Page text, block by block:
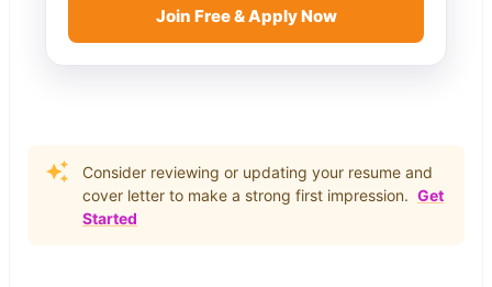
Join Free & Apply Now
Consider reviewing or updating your resume and
cover letter to make a strong first impression. Get
Started